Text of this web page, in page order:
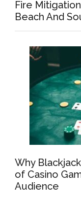
Fire
Beach And
Why
of Casino
Audience